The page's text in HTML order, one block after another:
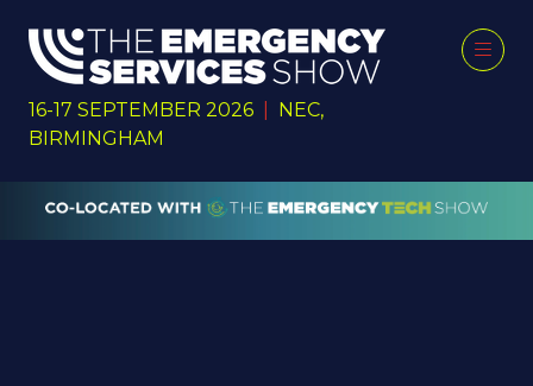
16-17 SEPTEMBER 2026
NEC,
BIRMINGHAM